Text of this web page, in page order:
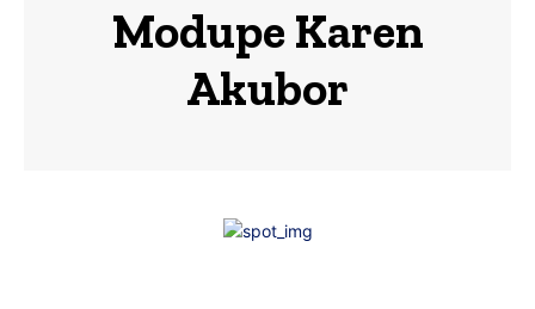
Modupe Karen
Akubor